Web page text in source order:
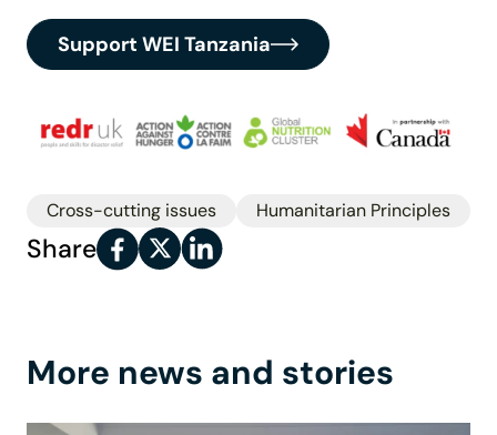
Support WEI Tanzania
Share
Cross-cutting issues Humanitarian Principles
More news and stories